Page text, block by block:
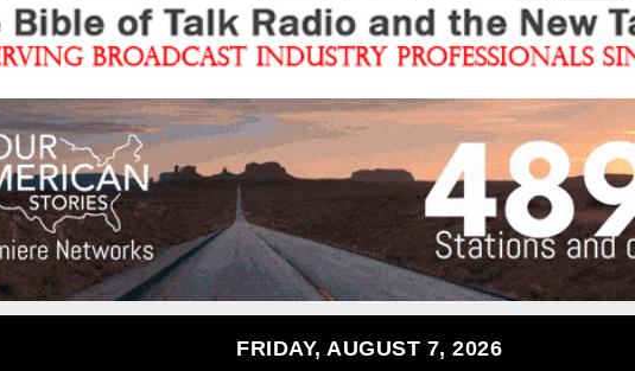
FRIDAY, AUGUST 7, 2026